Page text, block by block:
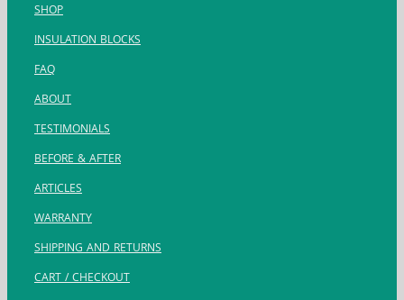
SHOP
INSULATION BLOCKS
FAQ
ABOUT
TESTIMONIALS
BEFORE & AFTER
ARTICLES
WARRANTY
SHIPPING AND RETURNS
CART / CHECKOUT